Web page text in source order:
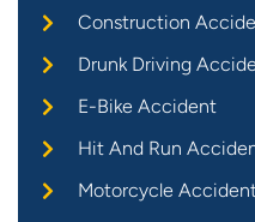
Construction
Drunk Driving
E-Bike Accident
Hit And Run
Motorcycle